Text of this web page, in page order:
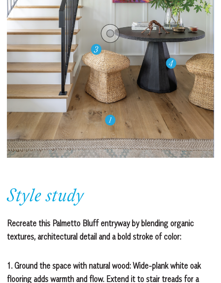
Style study
Recreate this Palmetto Bluff entryway by blending organic
textures, architectural detail and a bold stroke of color:
1. Ground the space with natural wood:Wide-plank white oak
flooring adds warmth and flow. Extend it to stair treads for a